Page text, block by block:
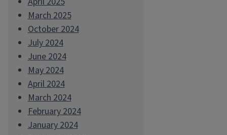
March 2025
October 2024
July 2024
June 2024
May 2024
April 2024
March 2024
February 2024
January 2024